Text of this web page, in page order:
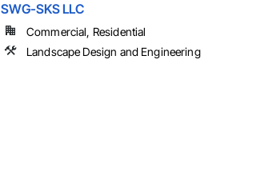
SWG-SKS LLC
Commercial, Residential
Landscape Design and Engineering